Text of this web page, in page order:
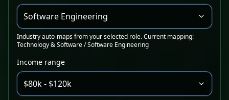
Software Engineering
Industry auto-maps from your selected role. Current mapping:
Technology & Software / Software Engineering
Income range
$80k - $120k